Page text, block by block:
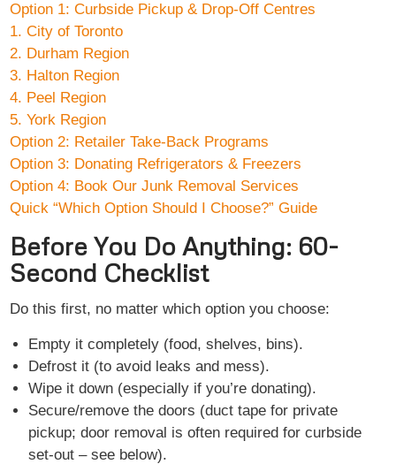
Option 1: Curbside Pickup & Drop-Off Centres
1. City of Toronto
2. Durham Region
3. Halton Region
4. Peel Region
5. York Region
Option 2: Retailer Take-Back Programs
Option 3: Donating Refrigerators & Freezers
Option 4: Book Our Junk Removal Services
Quick “Which Option Should I Choose?” Guide
Before You Do Anything: 60-
Second Checklist
Do this first, no matter which option you choose:
Empty it completely (food, shelves, bins).
Defrost it (to avoid leaks and mess).
Wipe it down (especially if you’re donating).
Secure/remove the doors (duct tape for private
pickup; door removal is often required for curbside
set-out – see below).